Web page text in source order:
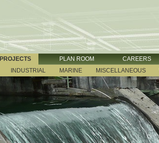
PROJECTS PLAN ROOM CAREERS
INDUSTRIAL MARINE MISCELLANEOUS